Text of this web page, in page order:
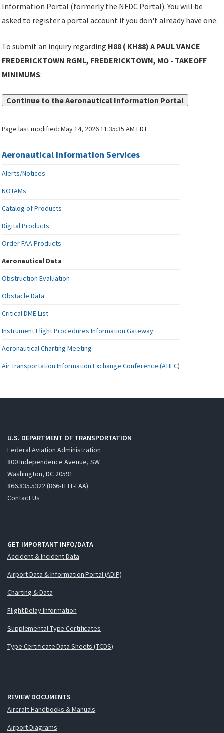
Information Portal (formerly the NFDC Portal). You will be
asked to register a portal account if you don't already have one.
To submit an inquiry regarding H88 ( KH88) A PAUL VANCE
FREDERICKTOWN RGNL, FREDERICKTOWN, MO - TAKEOFF
MINIMUMS:
Continue to the Aeronautical Information Portal
Page last modified:May 14, 2026 11:35:35 AM EDT
Aeronautical Information Services
Alerts/Notices
NOTAMs
Catalog of Products
Digital Products
Order FAA Products
Aeronautical Data
Obstruction Evaluation
Obstacle Data
Critical DME List
Instrument Flight Procedures Information Gateway
Aeronautical Charting Meeting
Air Transportation Information Exchange Conference (ATIEC)
U.S. DEPARTMENT OF TRANSPORTATION
Federal Aviation Administration
800 Independence Avenue, SW
Washington, DC 20591
866.835.5322 (866-TELL-FAA)
Contact Us
GET IMPORTANT INFO/DATA
Accident & Incident Data
Airport Data & Information Portal (ADIP)
Charting & Data
Flight Delay Information
Supplemental Type Certificates
Type Certificate Data Sheets (TCDS)
REVIEW DOCUMENTS
Aircraft Handbooks & Manuals
Airport Diagrams